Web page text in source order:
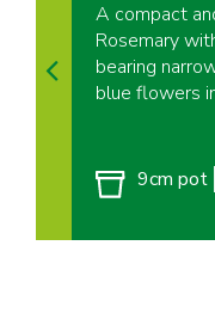
A compact
Rosemary
bearing
blue flowers
9cm pot